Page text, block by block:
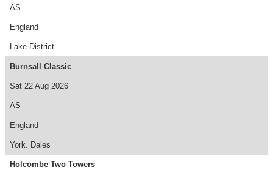
AS
England
Lake District
Sat 22 Aug 2026
Burnsall Classic
AS
England
York. Dales
Holcombe Two Towers